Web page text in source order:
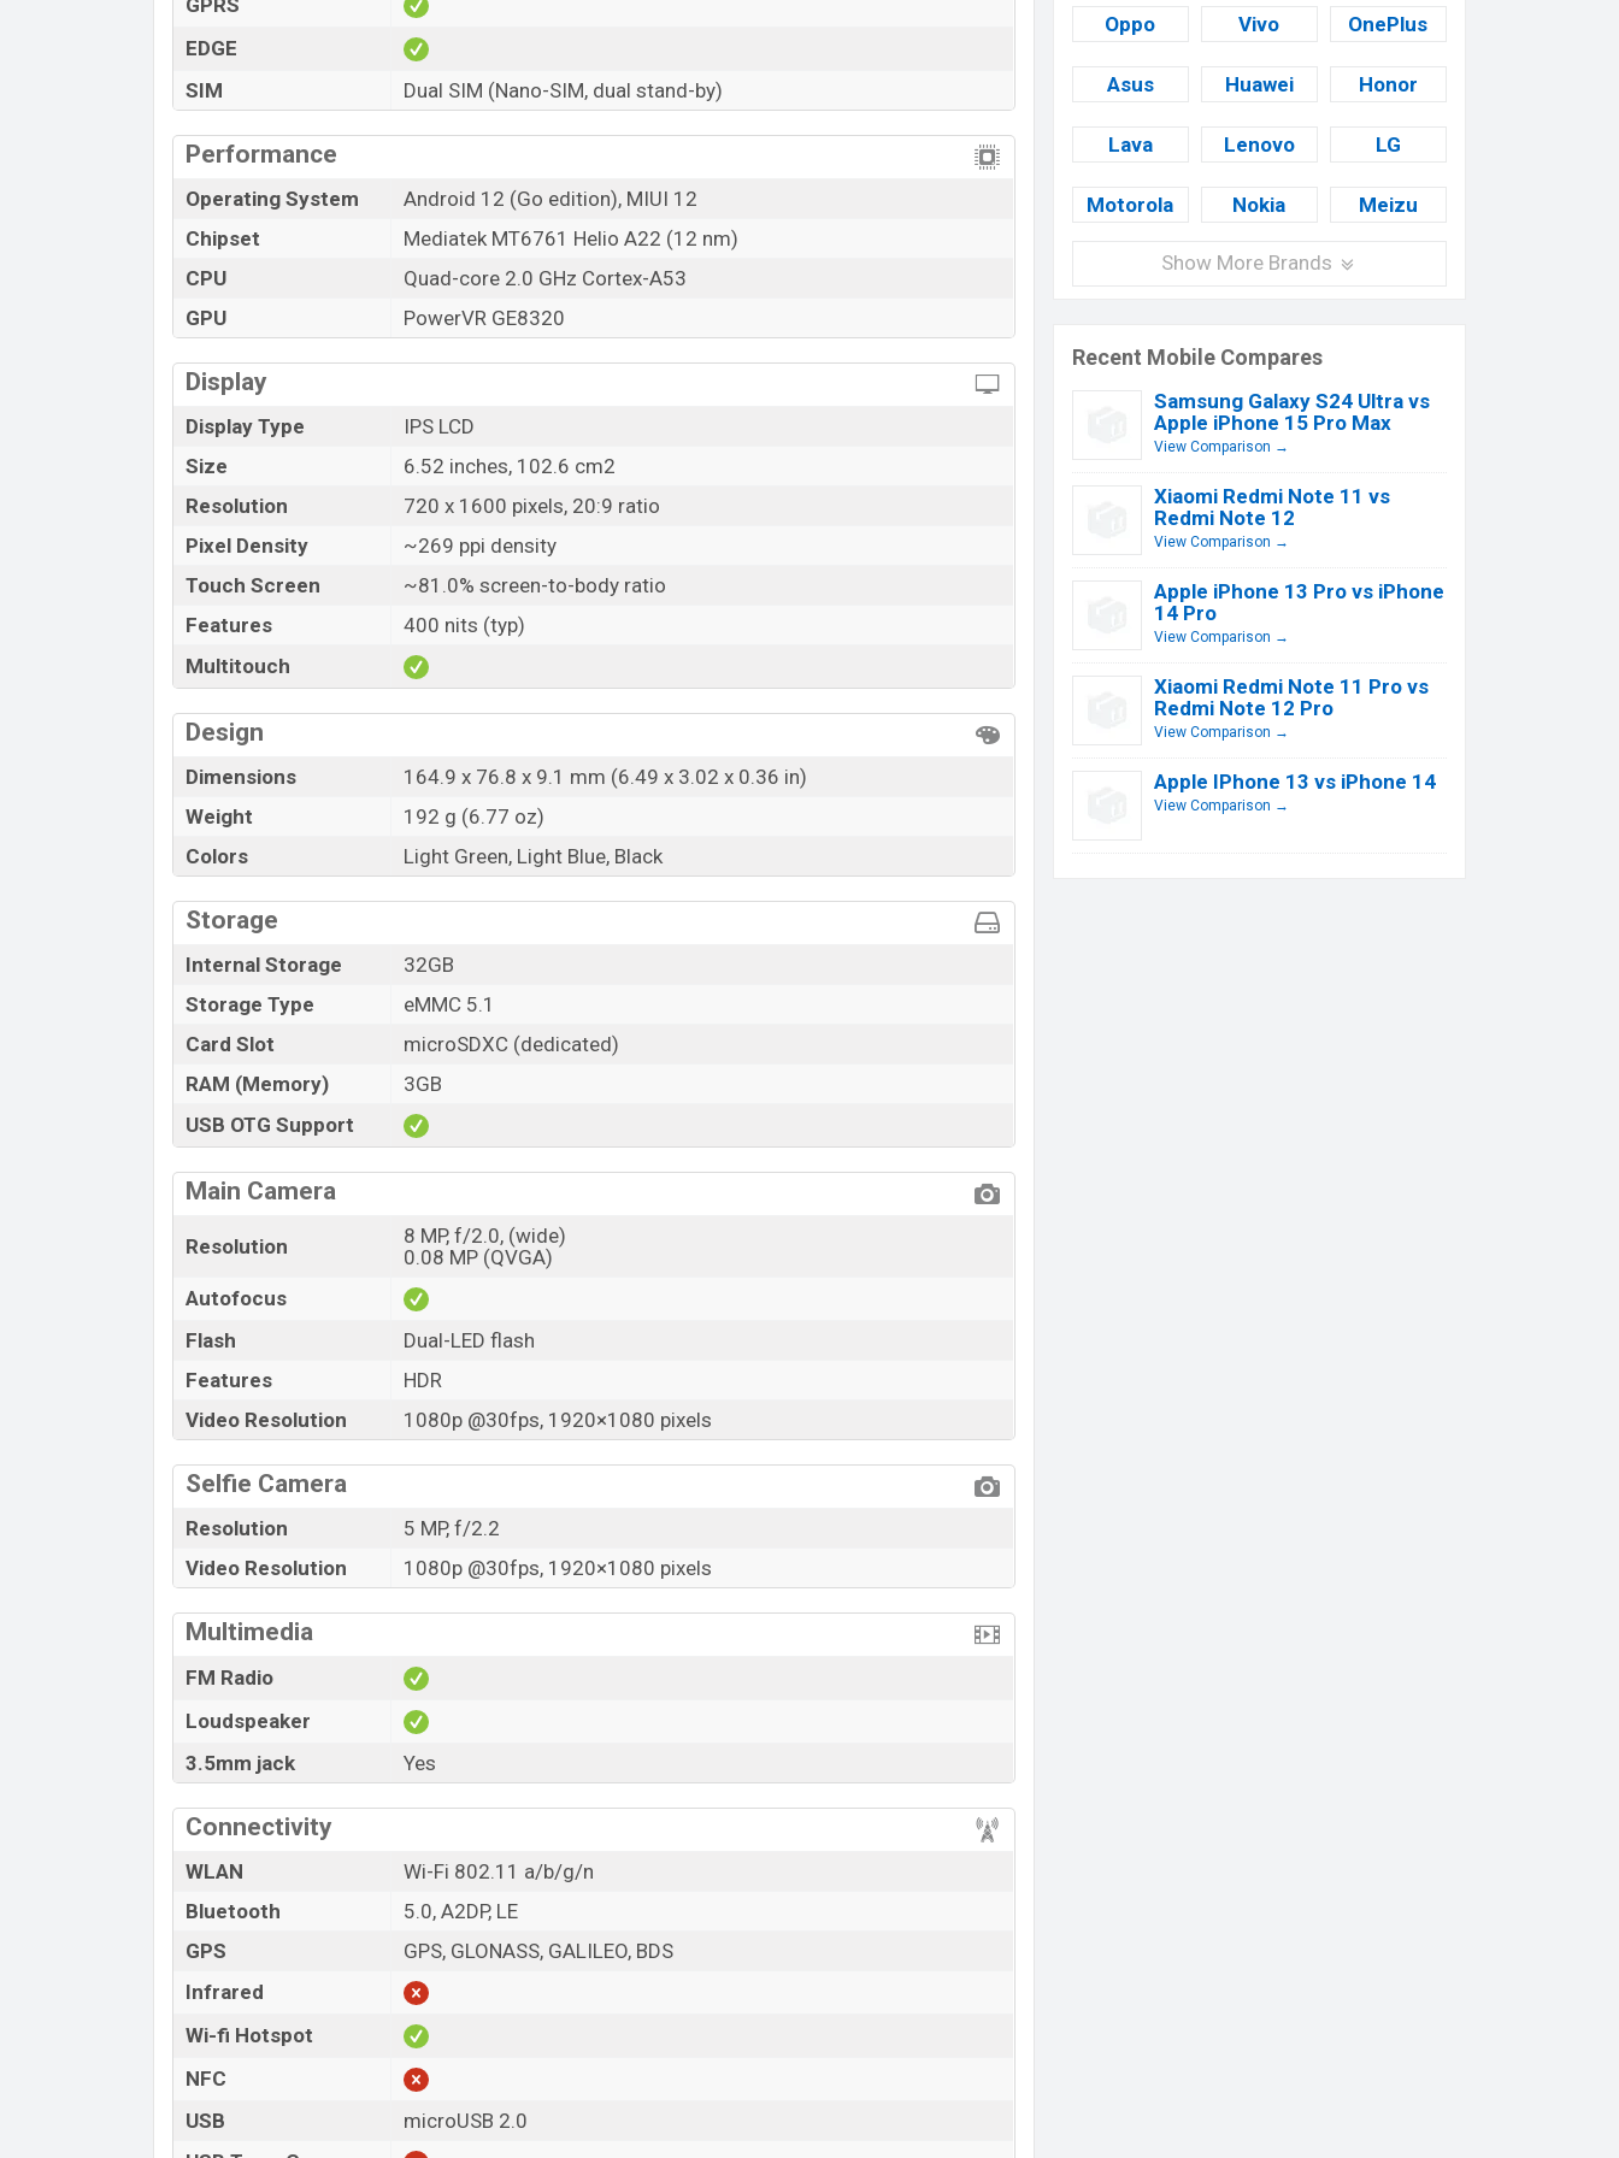
Variant
Xiaomi Redmi A1 Plus Price in Bangladesh
Xiaomi Redmi A1 Plus official price in Bangladesh starting at BDT. 11,999
starts at BDT 10,999 (Official). The Xiaomi Redmi A1 Plus is available inLight Green, Light
Blue, and Black colorvariants in online stores and Xiaomi showrooms in Bangladesh.
GPRS
EDGE
SIM
Dual SIM (Nano-SIM, dual stand-by)
Performance
Operating System
Android 12 (Go edition), MIUI 12
Chipset
Mediatek MT6761 Helio A22 (12 nm)
CPU
Quad-core 2.0 GHz Cortex-A53
GPU
PowerVR GE8320
Display
Display Type
IPS LCD
Size
6.52 inches, 102.6 cm2
Resolution
720 x 1600 pixels, 20:9 ratio
Pixel Density
~269 ppi density
Touch Screen
~81.0% screen-to-body ratio
Features
400 nits (typ)
Multitouch
Design
Dimensions
164.9 x 76.8 x 9.1 mm (6.49 x 3.02 x 0.36 in)
Weight
192 g (6.77 oz)
Colors
Light Green, Light Blue, Black
Storage
Internal Storage
32GB
Storage Type
eMMC 5.1
Card Slot
microSDXC (dedicated)
RAM (Memory)
3GB
USB OTG Support
Main Camera
Resolution
8 MP, f/2.0, (wide)
0.08 MP (QVGA)
Autofocus
Flash
Dual-LED flash
Features
HDR
Video Resolution
1080p @30fps, 1920×1080 pixels
Selfie Camera
Resolution
5 MP, f/2.2
Video Resolution
1080p @30fps, 1920×1080 pixels
Multimedia
FM Radio
Loudspeaker
3.5mm jack
Yes
Connectivity
WLAN
Wi-Fi 802.11 a/b/g/n
Bluetooth
5.0, A2DP, LE
GPS
GPS, GLONASS, GALILEO, BDS
Infrared
Wi-fi Hotspot
NFC
USB
microUSB 2.0
Oppo Vivo OnePlus
Asus Huawei Honor
Lava Lenovo LG
Motorola Nokia Meizu
Show More Brands
Recent Mobile Compares
Samsung Galaxy S24 Ultra vs
Apple iPhone 15 Pro Max
View Comparison →
Xiaomi Redmi Note 11 vs
Redmi Note 12
View Comparison →
Apple iPhone 13 Pro vs iPhone
14 Pro
View Comparison →
Xiaomi Redmi Note 11 Pro vs
Redmi Note 12 Pro
View Comparison →
Apple IPhone 13 vs iPhone 14
View Comparison →